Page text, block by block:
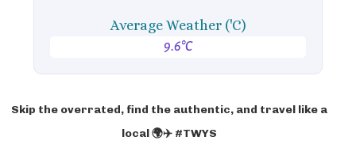
Average Weather ('C)
9.6°C
Skip the overrated, find the authentic, and travel like a
local 🌍✈️ #TWYS